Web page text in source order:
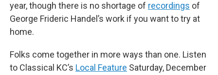
year, though there is no shortage of recordings of
George Frideric Handel’s work if you want to try at
home.
Folks come together in more ways than one. Listen
to Classical KC’s Local Feature Saturday, December